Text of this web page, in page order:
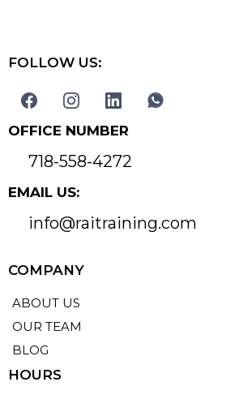
FOLLOW US:
OFFICE NUMBER
718-558-4272
EMAIL US:
info@raitraining.com
COMPANY
ABOUT US
OUR TEAM
BLOG
HOURS